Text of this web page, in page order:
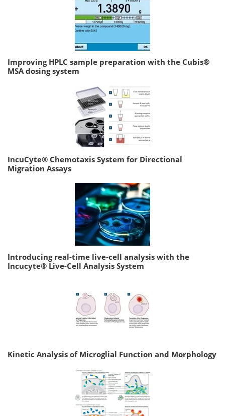
Improving HPLC sample preparation with the Cubis®
MSA dosing system
IncuCyte® Chemotaxis System for Directional
Migration Assays
Introducing real-time live-cell analysis with the
Incucyte® Live-Cell Analysis System
Kinetic Analysis of Microglial Function and Morphology